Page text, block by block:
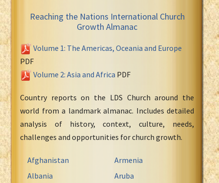
Reaching the Nations International Church
Growth Almanac
Volume 1: The Americas, Oceania and Europe
PDF
Volume 2: Asia and Africa PDF
Country reports on the LDS Church around the
world from a landmark almanac. Includes detailed
analysis of history, context, culture, needs,
challenges and opportunities for church growth.
Afghanistan
Albania
Armenia
Aruba